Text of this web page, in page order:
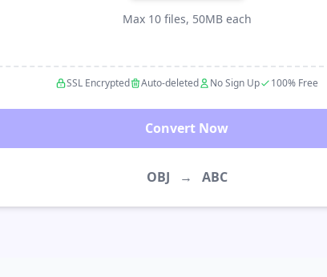
Max 10 files, 50MB each
SSL Encrypted Auto-deleted No Sign Up 100% Free
Convert Now
OBJ → ABC